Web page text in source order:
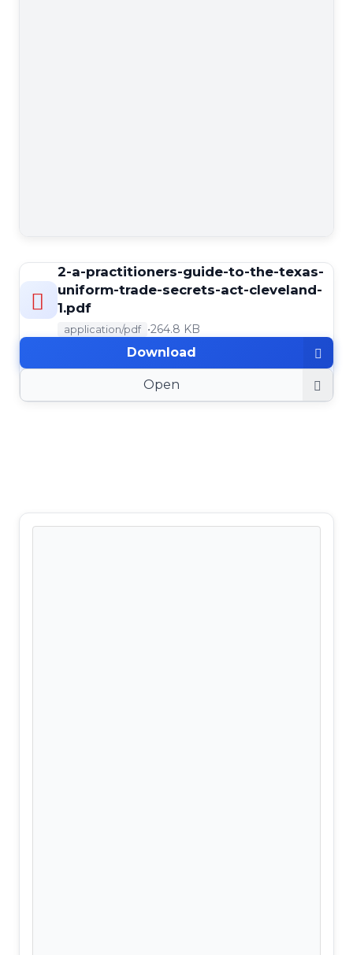
2-a-practitioners-guide-to-the-texas-
uniform-trade-secrets-act-cleveland-
1.pdf
application/pdf •264.8 KB
Download
Open